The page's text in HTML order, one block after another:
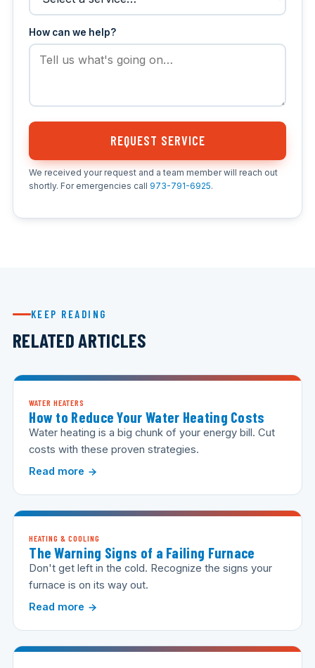
How can we help?
REQUEST SERVICE
We received your request and a team member will reach out
shortly. For emergencies call 973-791-6925.
KEEP READING
RELATED ARTICLES
WATER HEATERS
How to Reduce Your Water Heating Costs
Water heating is a big chunk of your energy bill. Cut
costs with these proven strategies.
Read more
HEATING & COOLING
The Warning Signs of a Failing Furnace
Don't get left in the cold. Recognize the signs your
furnace is on its way out.
Read more